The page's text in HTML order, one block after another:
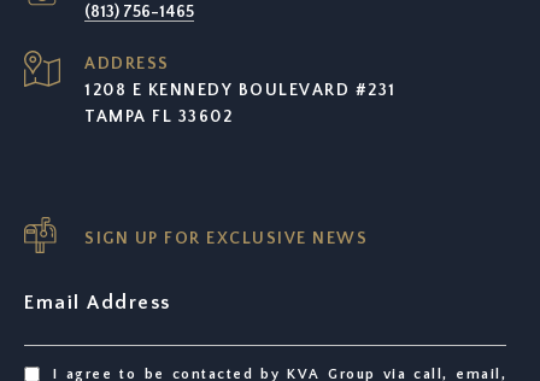
(813) 756-1465
ADDRESS
1208 E KENNEDY BOULEVARD #231
TAMPA FL 33602
SIGN UP FOR EXCLUSIVE NEWS
Email Address
I agree to be contacted by KVA Group via call, email,